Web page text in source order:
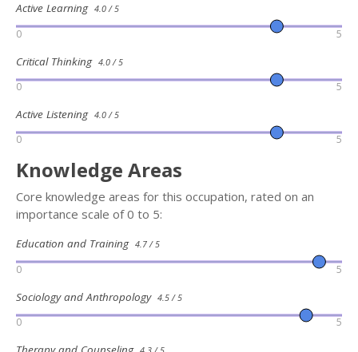
Active Learning 4.0 / 5
0 5
Critical Thinking 4.0 / 5
0 5
Active Listening 4.0 / 5
0 5
Knowledge Areas
Core knowledge areas for this occupation, rated on an
importance scale of 0 to 5:
Education and Training 4.7 / 5
0 5
Sociology and Anthropology 4.5 / 5
0 5